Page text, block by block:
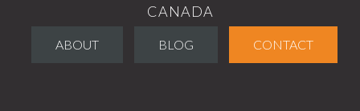
CANADA
ABOUT BLOG CONTACT